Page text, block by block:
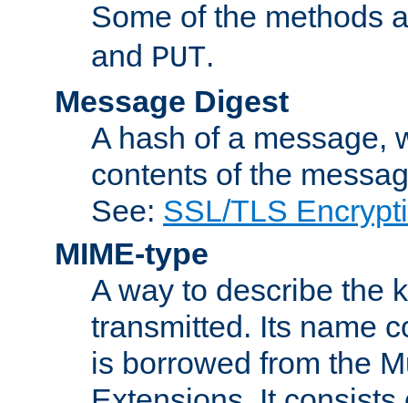
Some of the methods
and PUT.
Message Digest
A hash of a message,
contents of the
See: SSL/TLS
MIME-type
A way to describe the
transmitted. Its name
is borrowed from the